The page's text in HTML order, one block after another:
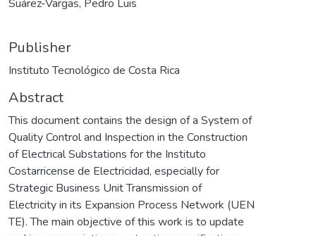
Suárez-Vargas, Pedro Luis
Publisher
Instituto Tecnológico de Costa Rica
Abstract
This document contains the design of a System of
Quality Control and Inspection in the Construction
of Electrical Substations for the Instituto
Costarricense de Electricidad, especially for
Strategic Business Unit Transmission of
Electricity in its Expansion Process Network (UEN
TE). The main objective of this work is to update